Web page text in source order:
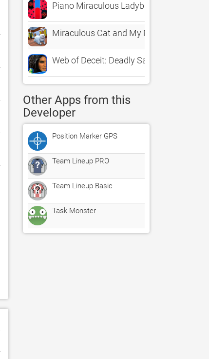
Piano Miraculous Ladybug
Miraculous Cat and My Maid Fun
Web of Deceit: Deadly Sands HD - A
Other Apps from this
Developer
Position Marker GPS
Team Lineup PRO
Team Lineup Basic
Task Monster